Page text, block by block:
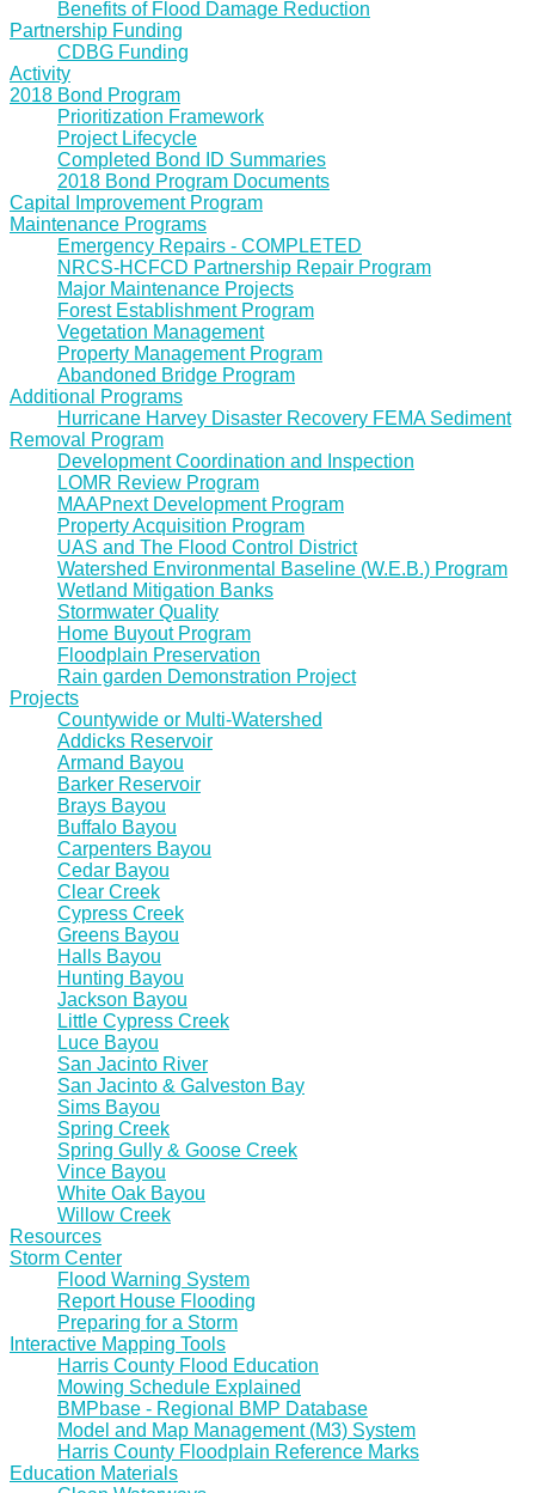
Benefits of Flood Damage Reduction
Partnership Funding
CDBG Funding
Activity
2018 Bond Program
Prioritization Framework
Project Lifecycle
Completed Bond ID Summaries
2018 Bond Program Documents
Capital Improvement Program
Maintenance Programs
Emergency Repairs - COMPLETED
NRCS-HCFCD Partnership Repair Program
Major Maintenance Projects
Forest Establishment Program
Vegetation Management
Property Management Program
Abandoned Bridge Program
Additional Programs
Hurricane Harvey Disaster Recovery FEMA Sediment
Removal Program
Development Coordination and Inspection
LOMR Review Program
MAAPnext Development Program
Property Acquisition Program
UAS and The Flood Control District
Watershed Environmental Baseline (W.E.B.) Program
Wetland Mitigation Banks
Stormwater Quality
Home Buyout Program
Floodplain Preservation
Rain garden Demonstration Project
Projects
Countywide or Multi-Watershed
Addicks Reservoir
Armand Bayou
Barker Reservoir
Brays Bayou
Buffalo Bayou
Carpenters Bayou
Cedar Bayou
Clear Creek
Cypress Creek
Greens Bayou
Halls Bayou
Hunting Bayou
Jackson Bayou
Little Cypress Creek
Luce Bayou
San Jacinto River
San Jacinto & Galveston Bay
Sims Bayou
Spring Creek
Spring Gully & Goose Creek
Vince Bayou
White Oak Bayou
Willow Creek
Resources
Storm Center
Flood Warning System
Report House Flooding
Preparing for a Storm
Interactive Mapping Tools
Harris County Flood Education
Mowing Schedule Explained
BMPbase - Regional BMP Database
Model and Map Management (M3) System
Harris County Floodplain Reference Marks
Education Materials